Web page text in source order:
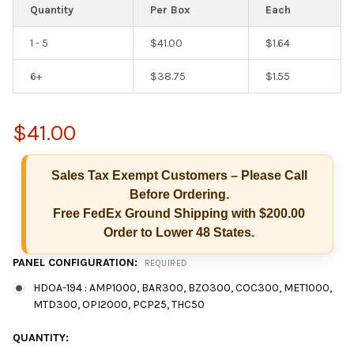
Quantity Per Box Each
1 - 5 $41.00 $1.64
6+ $38.75 $1.55
$41.00
Sales Tax Exempt Customers – Please Call
Before Ordering.
Free FedEx Ground Shipping with $200.00
Order to Lower 48 States.
PANEL CONFIGURATION: REQUIRED
HDOA-194 : AMP1000, BAR300, BZO300, COC300, MET1000,
MTD300, OPI2000, PCP25, THC50
CURRENT
QUANTITY:
Hi there
How can I help you today?